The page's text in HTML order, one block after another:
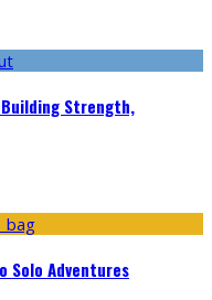
Strength,
Solo Adventures